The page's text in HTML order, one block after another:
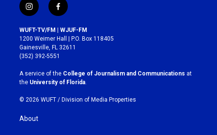
i
n
s
t
a
g
r
a
m
f
a
c
e
b
o
k
WUFT-TV/FM | WJUF-FM
1200 Weimer Hall | P.O. Box 118405
Gainesville, FL 32611
(352) 392-5551
A service of the College of Journalism and Communications at
the University of Florida.
© 2026 WUFT / Division of Media Properties
About